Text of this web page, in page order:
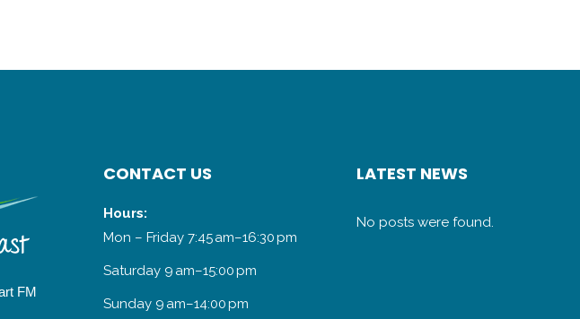
FM
CONTACT US
Hours:
Mon – Friday 7:45 am–16:30 pm
Saturday 9 am–15:00 pm
Sunday 9 am–14:00 pm
LATEST NEWS
No posts were found.